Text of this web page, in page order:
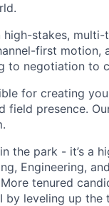
stakes,
first motion,
to negotiation to
for creating
field presence.
the park - it’s a
Engineering,
More tenured
by leveling up